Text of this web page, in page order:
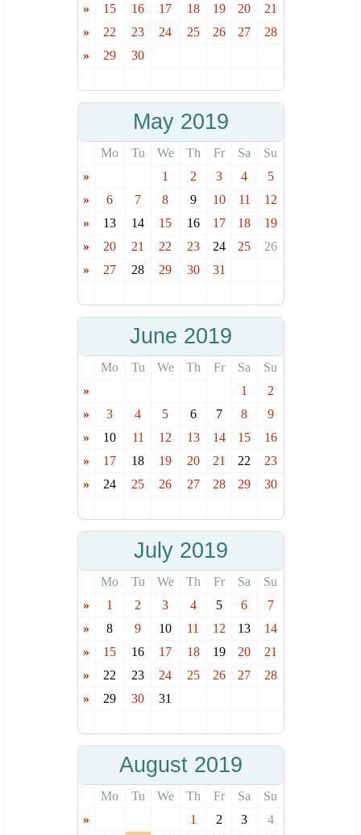
»
15 16 17 18 19 20
21
»
22 23 24 25 26 27
28
»
29 30
May 2019
Mo Tu We Th Fr Sa
Su
»
1 2 3 4
5
»
6 7 8 9 10 11
12
»
13 14 15 16 17 18
19
»
20 21 22 23 24 25
26
»
27 28 29 30 31
June 2019
Mo Tu We Th Fr Sa
Su
»
1
2
»
3 4 5 6 7 8
9
»
10 11 12 13 14 15
16
»
17 18 19 20 21 22
23
»
24 25 26 27 28 29 30
July 2019
Mo Tu We Th Fr Sa
Su
»
1 2 3 4 5 6
7
»
8 9 10 11 12 13
14
»
15 16 17 18 19 20
21
»
22 23 24 25 26 27
28
»
29 30 31
August 2019
Mo Tu We Th Fr Sa
Su
»
1 2 3
4